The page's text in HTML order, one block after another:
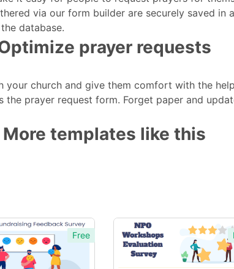
via our form builder are securely saved
database.
prayer requests
your church and give them comfort with the
prayer request form. Forget paper and
More templates like this
Free